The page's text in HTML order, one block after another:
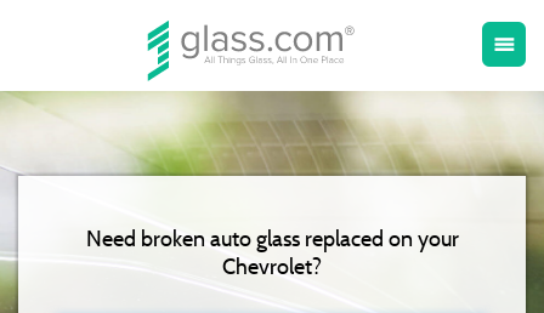
Toggle
menu
Need broken auto glass replaced on your
Chevrolet?